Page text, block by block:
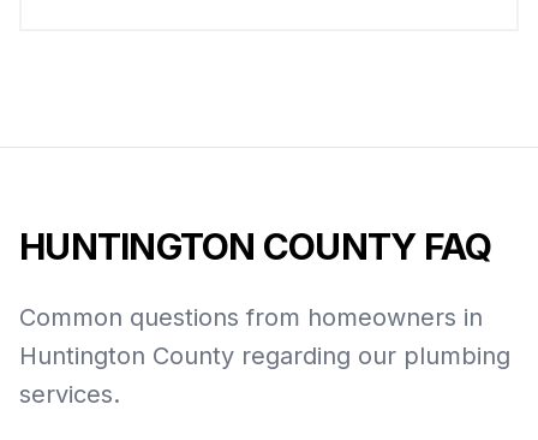
HUNTINGTON COUNTYFAQ
Common questions from homeowners in
Huntington County regarding our plumbing
services.